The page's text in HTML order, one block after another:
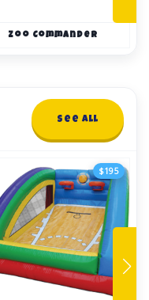
Zoo Commander
See All
$195